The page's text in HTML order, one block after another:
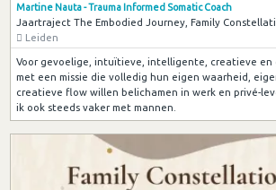
Martine Nauta - Trauma Informed Somatic Coach
Jaartraject The Embodied Journey, Family
Leiden
Voor gevoelige, intuïtieve, intelligente, creatieve en
met een missie die volledig hun eigen waarheid,
creatieve flow willen belichamen in werk en privé-
ik ook steeds vaker met mannen.